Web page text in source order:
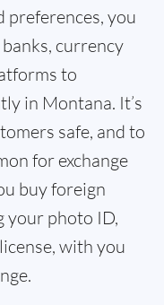
preferences, you
currency
to
in Montana. It’s
safe, and to
for exchange
buy foreign
your photo ID,
with you